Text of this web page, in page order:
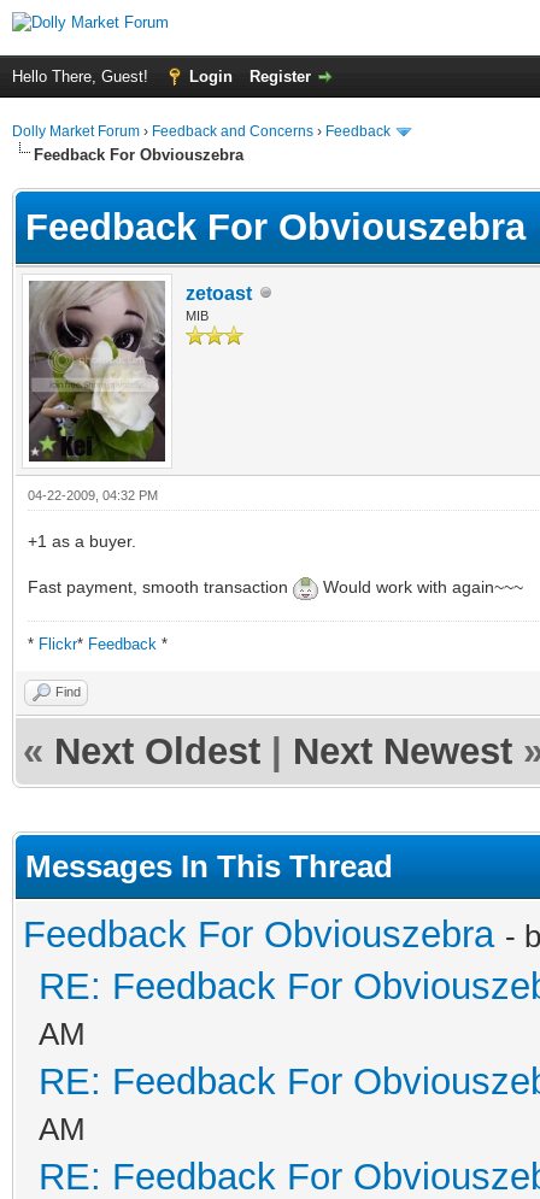
Hello There, Guest! Login Register
Dolly Market Forum › Feedback and Concerns › Feedback
Feedback For Obviouszebra
Feedback For Obviouszebra
zetoast
MIB
04-22-2009, 04:32 PM
+1 as a buyer.
Fast payment, smooth transaction Would work with again~~~
* Flickr* Feedback *
Find
« Next Oldest Next Newest
Messages In This Thread
Feedback For Obviouszebra -
RE: Feedback For
AM
RE: Feedback For
AM
RE: Feedback For